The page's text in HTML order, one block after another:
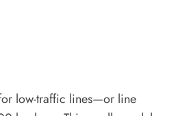
low-traffic lines—or line